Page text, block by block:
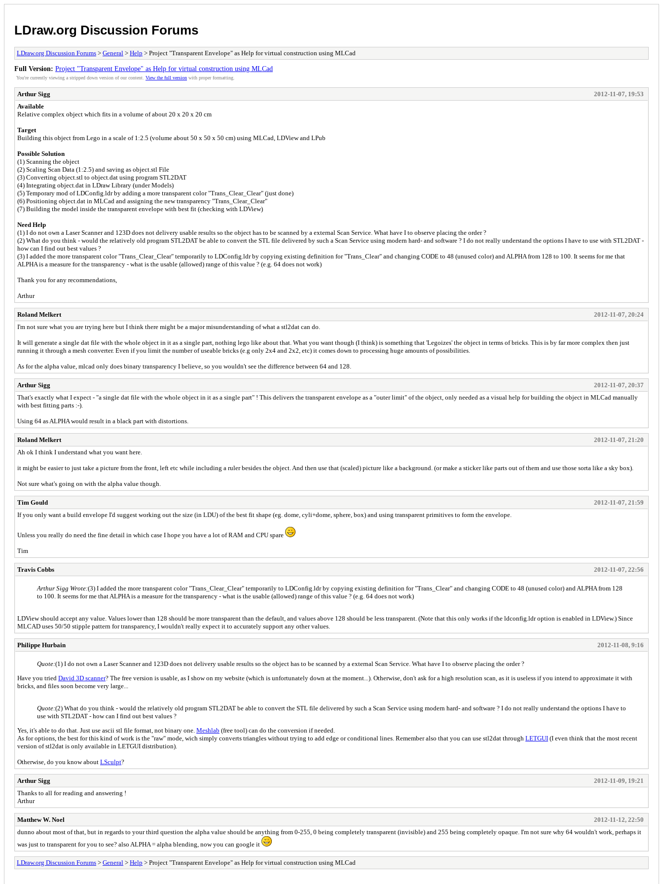
LDraw.org Discussion Forums
LDraw.org Discussion Forums > General > Help > Project "Transparent Envelope" as Help for virtual construction using MLCad
Full Version: Project "Transparent Envelope" as Help for virtual construction using MLCad
You're currently viewing a stripped down version of our content. View the full version with proper formatting.
Arthur Sigg
2012-11-07, 19:53
Available
Relative complex object which fits in a volume of about 20 x 20 x 20 cm
Target
Building this object from Lego in a scale of 1:2.5 (volume about 50 x 50 x 50 cm) using MLCad, LDView and LPub
Possible Solution
(1) Scanning the object
(2) Scaling Scan Data (1:2.5) and saving as object.stl File
(3) Converting object.stl to object.dat using program STL2DAT
(4) Integrating object.dat in LDraw Library (under Models)
(5) Temporary mod of LDConfig.ldr by adding a more transparent color "Trans_Clear_Clear" (just done)
(6) Positioning object.dat in MLCad and assigning the new transparency "Trans_Clear_Clear"
(7) Building the model inside the transparent envelope with best fit (checking with LDView)
Need Help
(1) I do not own a Laser Scanner and 123D does not delivery usable results so the object has to be scanned by a external Scan Service. What have I to observe placing the order ?
(2) What do you think - would the relatively old program STL2DAT be able to convert the STL file delivered by such a Scan Service using modern hard- and software ? I do not really understand the options I have to use with STL2DAT -
how can I find out best values ?
(3) I added the more transparent color "Trans_Clear_Clear" temporarily to LDConfig.ldr by copying existing definition for "Trans_Clear" and changing CODE to 48 (unused color) and ALPHA from 128 to 100. It seems for me that
ALPHA is a measure for the transparency - what is the usable (allowed) range of this value ? (e.g. 64 does not work)
Thank you for any recommendations,
Arthur
Roland Melkert
2012-11-07, 20:24
I'm not sure what you are trying here but I think there might be a major misunderstanding of what a stl2dat can do.
It will generate a single dat file with the whole object in it as a single part, nothing lego like about that. What you want though (I think) is something that 'Legoizes' the object in terms of bricks. This is by far more complex then just
running it through a mesh converter. Even if you limit the number of useable bricks (e.g only 2x4 and 2x2, etc) it comes down to processing huge amounts of possibilities.
As for the alpha value, mlcad only does binary transparency I believe, so you wouldn't see the difference between 64 and 128.
Arthur Sigg
2012-11-07, 20:37
That's exactly what I expect - "a single dat file with the whole object in it as a single part" ! This delivers the transparent envelope as a "outer limit" of the object, only needed as a visual help for building the object in MLCad manually
with best fitting parts :-).
Using 64 as ALPHA would result in a black part with distortions.
Roland Melkert
2012-11-07, 21:20
Ah ok I think I understand what you want here.
it might be easier to just take a picture from the front, left etc while including a ruler besides the object. And then use that (scaled) picture like a background. (or make a sticker like parts out of them and use those sorta like a sky box).
Not sure what's going on with the alpha value though.
Tim Gould
2012-11-07, 21:59
If you only want a build envelope I'd suggest working out the size (in LDU) of the best fit shape (eg. dome, cyli+dome, sphere, box) and using transparent primitives to form the envelope.
Unless you really do need the fine detail in which case I hope you have a lot of RAM and CPU spare
Tim
Travis Cobbs 2012-11-07, 22:56
Arthur Sigg Wrote:(3) I added the more transparent color "Trans_Clear_Clear" temporarily to LDConfig.ldr by copying existing definition for "Trans_Clear" and changing CODE to 48 (unused color) and ALPHA from 128
to 100. It seems for me that ALPHA is a measure for the transparency - what is the usable (allowed) range of this value ? (e.g. 64 does not work)
LDView should accept any value. Values lower than 128 should be more transparent than the default, and values above 128 should be less transparent. (Note that this only works if the ldconfig.ldr option is enabled in LDView.) Since
MLCAD uses 50/50 stipple pattern for transparency, I wouldn't really expect it to accurately support any other values.
Philippe Hurbain 2012-11-08, 9:16
Quote:(1) I do not own a Laser Scanner and 123D does not delivery usable results so the object has to be scanned by a external Scan Service. What have I to observe placing the order ?
Have you tried David 3D scanner? The free version is usable, as I show on my website (which is unfortunately down at the moment...). Otherwise, don't ask for a high resolution scan, as it is useless if you intend to approximate it with
bricks, and files soon become very large...
Quote:(2) What do you think - would the relatively old program STL2DAT be able to convert the STL file delivered by such a Scan Service using modern hard- and software ? I do not really understand the options I have to
use with STL2DAT - how can I find out best values ?
Yes, it's able to do that. Just use ascii stl file format, not binary one. Meshlab (free tool) can do the conversion if needed.
As for options, the best for this kind of work is the "raw" mode, wich simply converts triangles without trying to add edge or conditional lines. Remember also that you can use stl2dat through LETGUI (I even think that the most recent
version of stl2dat is only available in LETGUI distribution).
Otherwise, do you know about LSculpt?
Arthur Sigg
2012-11-09, 19:21
Thanks to all for reading and answering !
Arthur
Matthew W. Noel
2012-11-12, 22:50
dunno about most of that, but in regards to your third question the alpha value should be anything from 0-255, 0 being completely transparent (invisible) and 255 being completely opaque. I'm not sure why 64 wouldn't work, perhaps it
was just to transparent for you to see? also ALPHA = alpha blending, now you can google it
LDraw.org Discussion Forums > General > Help > Project "Transparent Envelope" as Help for virtual construction using MLCad